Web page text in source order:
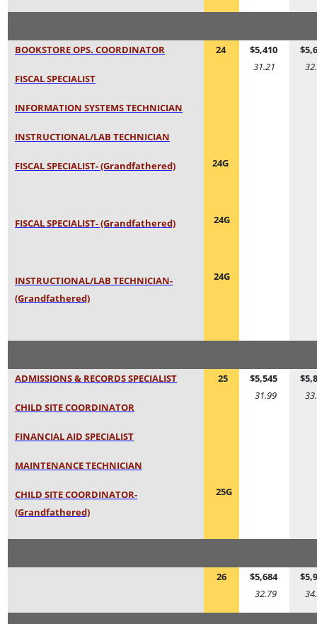
BOOKSTORE OPS. COORDINATOR
FISCAL SPECIALIST
INFORMATION SYSTEMS TECHNICIAN
INSTRUCTIONAL/LAB TECHNICIAN
FISCAL SPECIALIST- (Grandfathered)
FISCAL SPECIALIST- (Grandfathered)
INSTRUCTIONAL/LAB TECHNICIAN-
(Grandfathered)
24
24G
24G
24G
$5,410
31.21
ADMISSIONS & RECORDS SPECIALIST
CHILD SITE COORDINATOR
FINANCIAL AID SPECIALIST
MAINTENANCE TECHNICIAN
CHILD SITE COORDINATOR-
(Grandfathered)
25
25G
$5,545
31.99
26
$5,684
32.79